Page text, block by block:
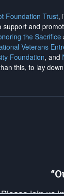
Foundation Trust,
support and
the Sacrifice
Veterans
Foundation, and
this, to lay
Please join us